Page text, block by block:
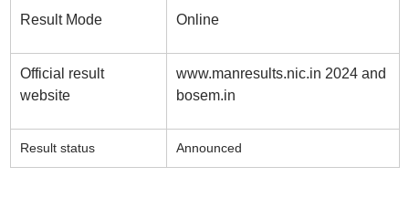
Result Mode Online
Official result
website
www.manresults.nic.in 2024 and
bosem.in
Result status Announced